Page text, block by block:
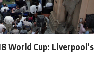
World Cup: Liverpool’s